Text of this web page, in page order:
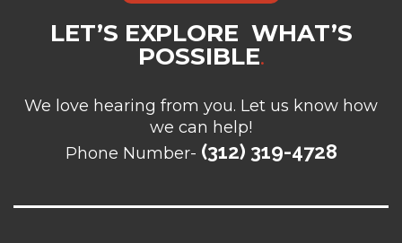
LET’S EXPLORE WHAT’S
POSSIBLE.
We love hearing from you. Let us know how
we can help!
Phone Number- (312) 319-4728